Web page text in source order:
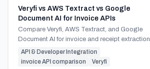
Veryfi vs AWS Textract vs Google
Document AI for Invoice APIs
Compare Veryfi, AWS Textract, and Google
Document AI for invoice and receipt extraction
APIs — pricing, line items, cloud lock-in, and
architectural fit.
API & Developer Integration
invoice API comparison
Veryfi